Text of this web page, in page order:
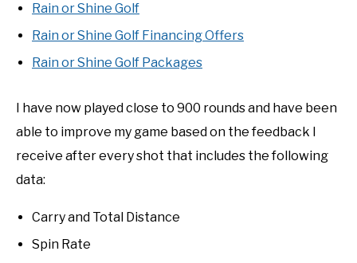
Rain or Shine Golf
Rain or Shine Golf Financing Offers
Rain or Shine Golf Packages
I have now played close to 900 rounds and have been
able to improve my game based on the feedback I
receive after every shot that includes the following
data:
Carry and Total Distance
Spin Rate